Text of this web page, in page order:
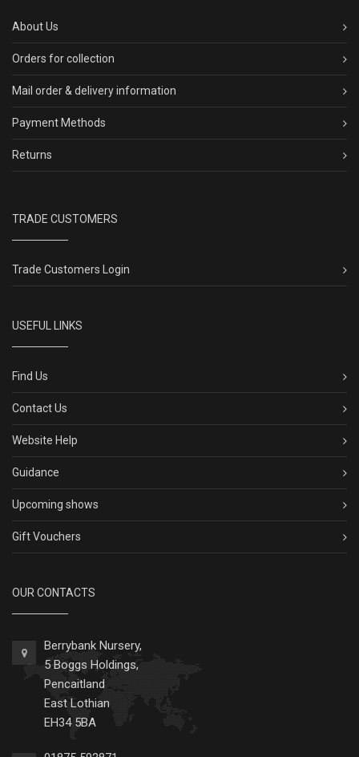
About Us
Orders for collection
Mail order & delivery information
Payment Methods
Returns
TRADE CUSTOMERS
Trade Customers Login
USEFUL LINKS
Find Us
Contact Us
Website Help
Guidance
Upcoming shows
Gift Vouchers
OUR CONTACTS
Berrybank Nursery,
5 Boggs Holdings,
Pencaitland
East Lothian
EH34 5BA